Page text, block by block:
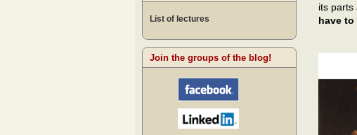
its parts
have
List of lectures
Join the groups of the blog!